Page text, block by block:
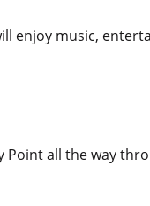
enjoy music,
Point all the way